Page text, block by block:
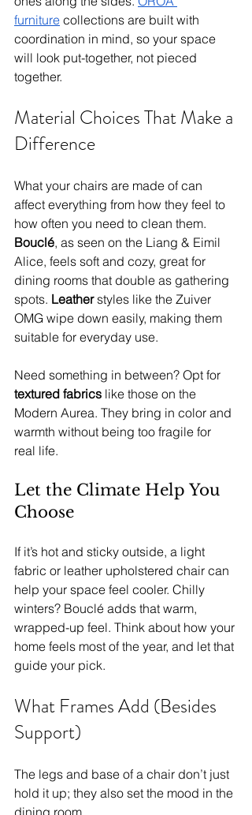
furniture collections are built with
coordination in mind, so your space
will look put-together, not pieced
together.
Material Choices That Make a
Difference
What your chairs are made of can
affect everything from how they feel to
how often you need to clean them.
Bouclé, as seen on the Liang & Eimil
Alice, feels soft and cozy, great for
dining rooms that double as gathering
spots. Leather styles like the Zuiver
OMG wipe down easily, making them
suitable for everyday use.
Need something in between? Opt for
textured fabrics like those on the
Modern Aurea. They bring in color and
warmth without being too fragile for
real life.
Let the Climate Help You
Choose
If it’s hot and sticky outside, a light
fabric or leather upholstered chair can
help your space feel cooler. Chilly
winters? Bouclé adds that warm,
wrapped-up feel. Think about how your
home feels most of the year, and let that
guide your pick.
What Frames Add (Besides
Support)
The legs and base of a chair don’t just
hold it up; they also set the mood in the
dining room.